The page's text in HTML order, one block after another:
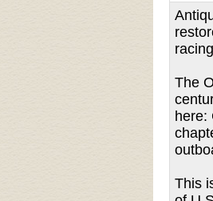
racing
The
here:
This